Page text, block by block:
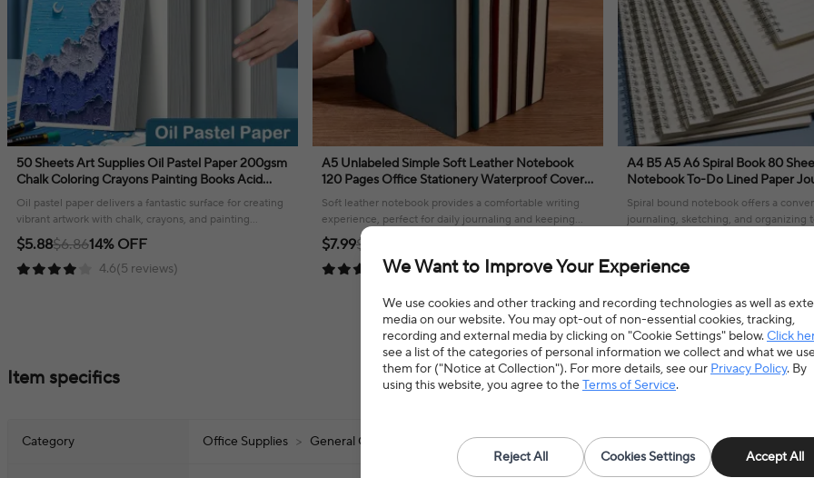
50 Sheets Art Supplies Oil Pastel Paper 200gsm
Chalk Coloring Crayons Painting Books Acid
Free Natural Colortones Drawing
Oil pastel paper delivers a fantastic surface for creating
vibrant artwork with chalk, crayons, and painting
mediums!
$5.88$6.8614% OFF
4.6(5 reviews)
A5 Unlabeled Simple Soft Leather Notebook
120 Pages Office Stationery Waterproof Cover
Comfortable Touch
Soft leather notebook provides a comfortable writing
experience, perfect for daily journaling and keeping
your thoughts organized.
$7.99$12.19
4.0(2 reviews)
A4 B5 A5 A6 Spiral Book 80
Notebook To-Do Lined Paper
Sketchbook for School Supplies
Spiral bound notebook offers a
journaling, sketching, and organizing
Item specifics
Category Office Supplies > General Office Supplies Paper Products Hign-concerned Chemical
We Want to Improve Your Experience
We use cookies and other tracking and recording technologies as well as
media on our website. You may opt-out of non-essential cookies, tracking,
recording and external media by clicking on "Cookie Settings" below.Click
see a list of the categories of personal information we collect and what we
them for ("Notice at Collection"). For more details, see our Privacy Policy. By
using this website, you agree to theTerms of Service.
Reject All Cookies Settings Accept All